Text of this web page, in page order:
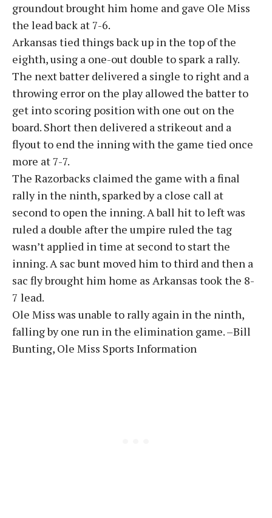
groundout brought him home and gave Ole Miss
the lead back at 7-6.
Arkansas tied things back up in the top of the
eighth, using a one-out double to spark a rally.
The next batter delivered a single to right and a
throwing error on the play allowed the batter to
get into scoring position with one out on the
board. Short then delivered a strikeout and a
flyout to end the inning with the game tied once
more at 7-7.
The Razorbacks claimed the game with a final
rally in the ninth, sparked by a close call at
second to open the inning. A ball hit to left was
ruled a double after the umpire ruled the tag
wasn’t applied in time at second to start the
inning. A sac bunt moved him to third and then a
sac fly brought him home as Arkansas took the 8-
7 lead.
Ole Miss was unable to rally again in the ninth,
falling by one run in the elimination game. –Bill
Bunting, Ole Miss Sports Information